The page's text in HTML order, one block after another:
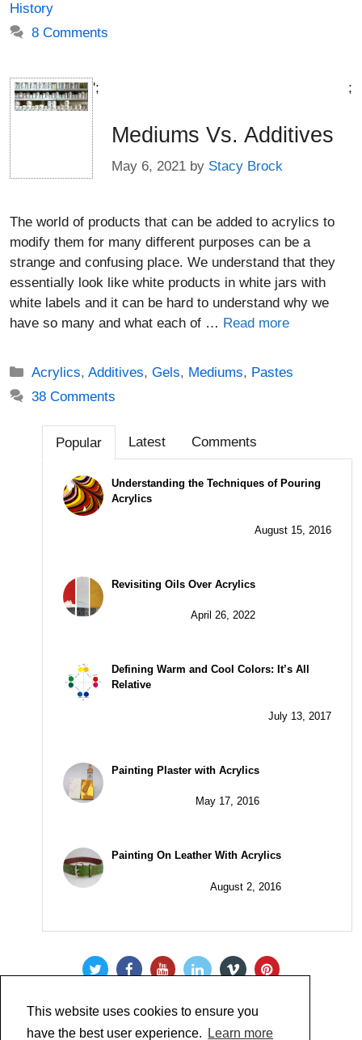
This website uses cookies to ensure you
have the best user experience.
Learn more
History
8 Comments
';
Mediums Vs. Additives
May 6, 2021 by Stacy Brock
;
The world of products that can be added to acrylics to
modify them for many different purposes can be a
strange and confusing place. We understand that they
essentially look like white products in white jars with
white labels and it can be hard to understand why we
have so many and what each of … Read more
Categories
Acrylics,Additives,Gels, Mediums, Pastes
38 Comments
Popular Latest Comments
Understanding the Techniques of Pouring
Acrylics
August 15, 2016
Revisiting Oils Over Acrylics
April 26, 2022
Defining Warm and Cool Colors: It’s All
Relative
July 13, 2017
Painting Plaster with Acrylics
May 17, 2016
Painting On Leather With Acrylics
August 2, 2016